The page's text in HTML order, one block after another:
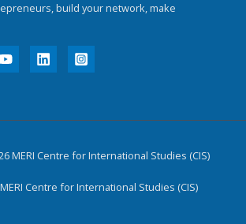
build your network, make
MERI Centre for International Studies (CIS)
Centre for International Studies (CIS)